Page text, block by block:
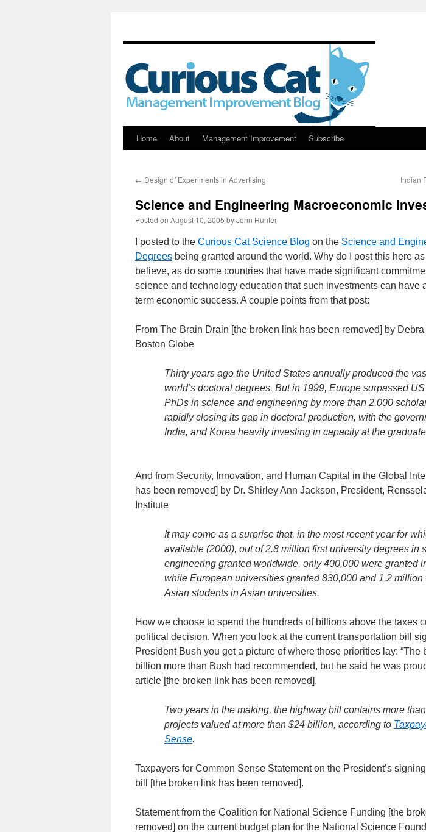
Skip
content
Home About Management Improvement Subscribe
← Design of Experiments in Advertising Indian
Science and Engineering Macroeconomic
Posted on August 10, 2005 byJohn Hunter
I posted to the Curious Cat Science Blog on the Science and
Degrees being granted around the world. Why do I post this here as
believe, as do some countries that have made significant
science and technology education that such investments can have
term economic success. A couple points from that post:
From The Brain Drain [the broken link has been removed] by
Boston Globe
Thirty years ago the United States annually produced the
world’s doctoral degrees. But in 1999, Europe surpassed
PhDs in science and engineering by more than 2,000
rapidly closing its gap in doctoral production, with the
India, and Korea heavily investing in capacity at the
And from Security, Innovation, and Human Capital in the Global
has been removed] by Dr. Shirley Ann Jackson, President,
Institute
It may come as a surprise that, in the most recent year for
available (2000), out of 2.8 million first university degrees in
engineering granted worldwide, only 400,000 were granted
while European universities granted 830,000 and 1.2 million
Asian students in Asian universities.
How we choose to spend the hundreds of billions above the taxes
political decision. When you look at the current transportation bill
President Bush you get a picture of where those priorities lay: “The
billion more than Bush had recommended, but he said he was
article [the broken link has been removed].
Two years in the making, the highway bill contains more
projects valued at more than $24 billion, according to
Sense.
Taxpayers for Common Sense Statement on the President’s
bill [the broken link has been removed].
Statement from the Coalition for National Science Funding [the
removed] on the current budget plan for the National Science